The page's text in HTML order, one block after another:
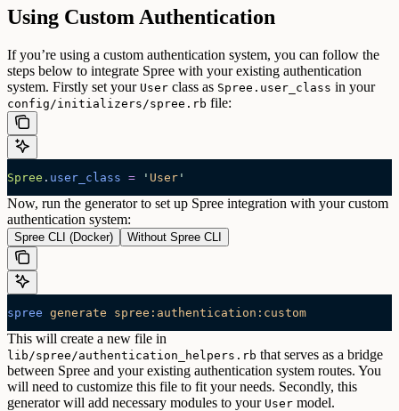
Using Custom Authentication
If you’re using a custom authentication system, you can follow the
steps below to integrate Spree with your existing authentication
system. Firstly set your User class as Spree.user_class in your
config/initializers/spree.rb file:
Spree . user_class = ' User '
Now, run the generator to set up Spree integration with your custom
authentication system:
Spree CLI (Docker) Without Spree CLI
spree generate spree:authentication:custom
This will create a new file in
lib/spree/authentication_helpers.rb that serves as a bridge
between Spree and your existing authentication system routes. You
will need to customize this file to fit your needs. Secondly, this
generator will add necessary modules to your User model.